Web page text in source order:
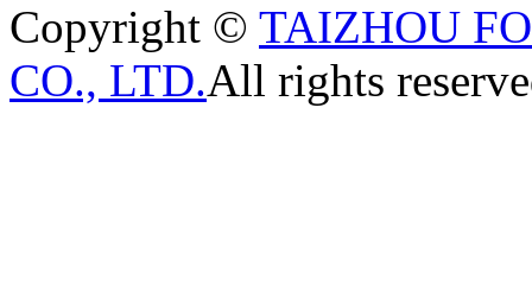
Copyright © TAIZHOU
CO., LTD.All rights